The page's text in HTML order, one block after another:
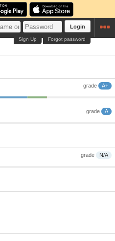
Login
Forgot password
Sign Up
grade A+
grade A
grade N/A